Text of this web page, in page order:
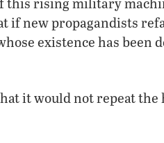
if new propagandists
existence has been
it would not repeat